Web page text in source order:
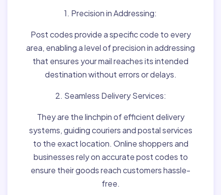
1. Precision in Addressing:
Post codes provide a specific code to every
area, enabling a level of precision in addressing
that ensures your mail reaches its intended
destination without errors or delays.
2. Seamless Delivery Services:
They are the linchpin of efficient delivery
systems, guiding couriers and postal services
to the exact location. Online shoppers and
businesses rely on accurate post codes to
ensure their goods reach customers hassle-
free.